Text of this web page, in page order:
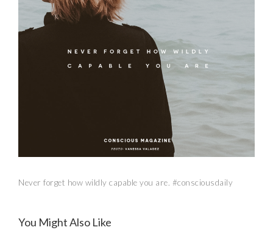
Never forget how wildly capable you are. #consciousdaily
You Might Also Like